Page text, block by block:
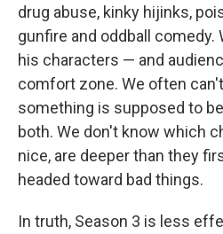
drug abuse, kinky hijinks,
gunfire and oddball comedy.
his characters — and
comfort zone. We often
something is supposed to
both. We don't know which
nice, are deeper than they
headed toward bad things.
In truth, Season 3 is less